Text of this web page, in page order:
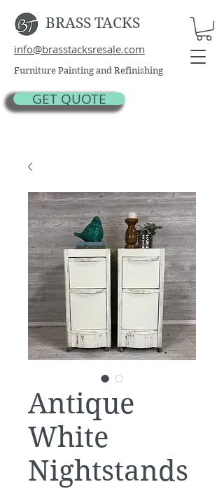
BRASS TACKS
info@brasstacksresale.com
Furniture Painting and Refinishing
GET QUOTE
Antique
White
Nightstands